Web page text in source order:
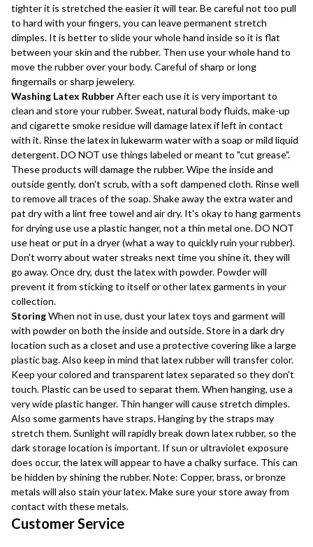
Customer Service
tighter it is stretched the easier it will tear. Be careful not too pull
to hard with your fingers, you can leave permanent stretch
dimples. It is better to slide your whole hand inside so it is flat
between your skin and the rubber. Then use your whole hand to
move the rubber over your body. Careful of sharp or long
fingernails or sharp jewelery.
Washing Latex RubberAfter each use it is very important to
clean and store your rubber. Sweat, natural body fluids, make-up
and cigarette smoke residue will damage latex if left in contact
with it. Rinse the latex in lukewarm water with a soap or mild liquid
detergent. DO NOT use things labeled or meant to "cut grease".
These products will damage the rubber. Wipe the inside and
outside gently, don't scrub, with a soft dampened cloth. Rinse well
to remove all traces of the soap. Shake away the extra water and
pat dry with a lint free towel and air dry. It's okay to hang garments
for drying use use a plastic hanger, not a thin metal one. DO NOT
use heat or put in a dryer (what a way to quickly ruin your rubber).
Don't worry about water streaks next time you shine it, they will
go away. Once dry, dust the latex with powder. Powder will
prevent it from sticking to itself or other latex garments in your
collection.
StoringWhen not in use, dust your latex toys and garment will
with powder on both the inside and outside. Store in a dark dry
location such as a closet and use a protective covering like a large
plastic bag. Also keep in mind that latex rubber will transfer color.
Keep your colored and transparent latex separated so they don't
touch. Plastic can be used to separat them. When hanging, use a
very wide plastic hanger. Thin hanger will cause stretch dimples.
Also some garments have straps. Hanging by the straps may
stretch them. Sunlight will rapidly break down latex rubber, so the
dark storage location is important. If sun or ultraviolet exposure
does occur, the latex will appear to have a chalky surface. This can
be hidden by shining the rubber. Note: Copper, brass, or bronze
metals will also stain your latex. Make sure your store away from
contact with these metals.